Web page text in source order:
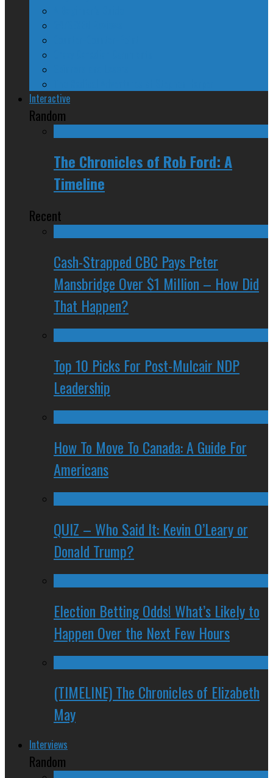
Interactive
Random
The Chronicles of Rob Ford: A
Timeline
Recent
Cash-Strapped CBC Pays Peter
Mansbridge Over $1 Million – How Did
That Happen?
Top 10 Picks For Post-Mulcair NDP
Leadership
How To Move To Canada: A Guide For
Americans
QUIZ – Who Said It: Kevin O’Leary or
Donald Trump?
Election Betting Odds! What’s Likely to
Happen Over the Next Few Hours
(TIMELINE) The Chronicles of Elizabeth
May
Interviews
Random